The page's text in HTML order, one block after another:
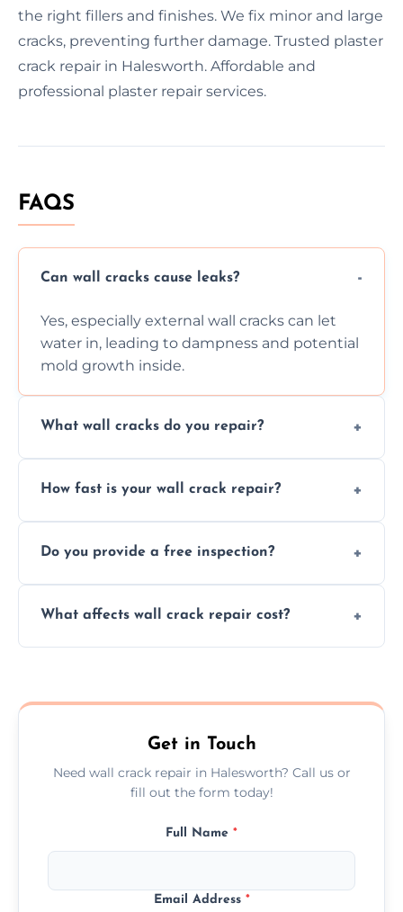
the right fillers and finishes. We fix minor and large
cracks, preventing further damage. Trusted plaster
crack repair in Halesworth. Affordable and
professional plaster repair services.
FAQS
Can wall cracks cause leaks?
Yes, especially external wall cracks can let
water in, leading to dampness and potential
mold growth inside.
What wall cracks do you repair?
external, damp-related, and subsidence
How fast is your wall crack repair?
quickly, minimizing damage and restoring
Do you provide a free inspection?
assess crack severity and recommend the
What affects wall crack repair cost?
competitive, transparent pricing.
Get in Touch
Need wall crack repair in Halesworth? Call us or
fill out the form today!
Full Name *
Email Address *